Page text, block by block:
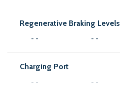
Regenerative Braking Levels
- - - -
Charging Port
- - - -